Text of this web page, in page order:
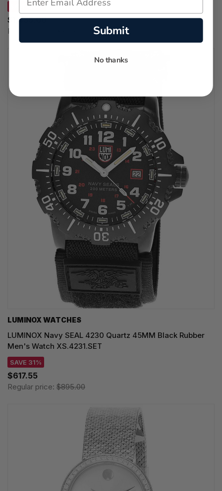
SAVE 30%
$1,435.00
Regular price:
LUMINOX WATCHES
LUMINOX Navy SEAL 4230 Quartz 45MM Black Rubber
Men's Watch XS.4231.SET
SAVE 31%
$617.55
Regular price: $895.00
Submit
No thanks